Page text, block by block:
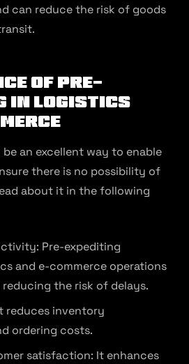
can reduce the risk of goods
of Pre-
in Logistics
an excellent way to enable
there is no possibility of
about it in the following
Pre-expediting
and e-commerce operations
the risk of delays.
reduces inventory
ordering costs.
satisfaction: It enhances